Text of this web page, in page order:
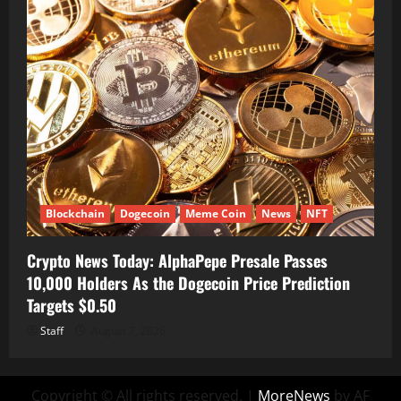
Blockchain Dogecoin Meme Coin News NFT
Crypto News Today: AlphaPepe Presale Passes
10,000 Holders As the Dogecoin Price Prediction
Targets $0.50
Staff
Copyright © All rights reserved. | MoreNews by AF